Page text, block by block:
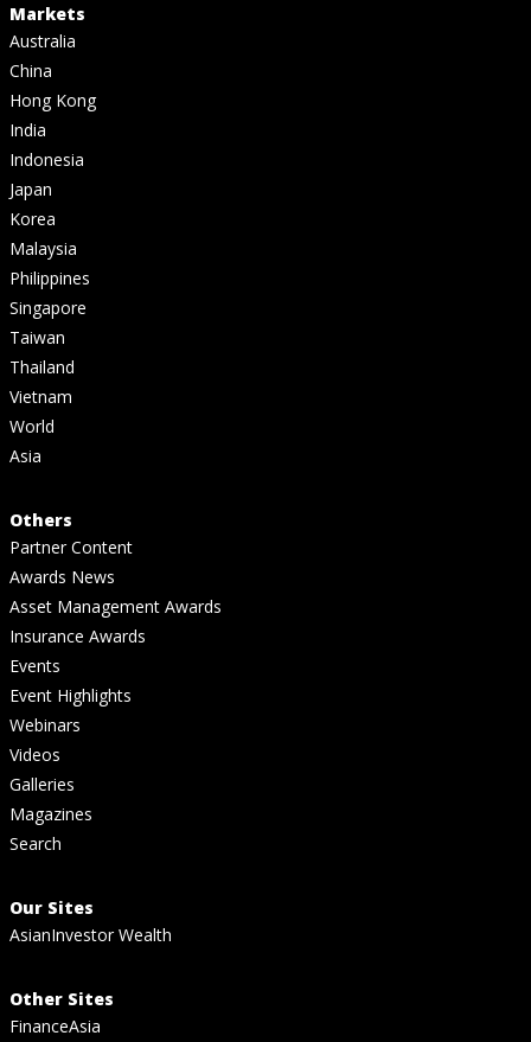
Markets
Australia
China
Hong Kong
India
Indonesia
Japan
Korea
Malaysia
Philippines
Singapore
Taiwan
Thailand
Vietnam
World
Asia
Others
Partner Content
Awards News
Asset Management Awards
Insurance Awards
Events
Event Highlights
Webinars
Videos
Galleries
Magazines
Search
Our Sites
AsianInvestor Wealth
Other Sites
FinanceAsia